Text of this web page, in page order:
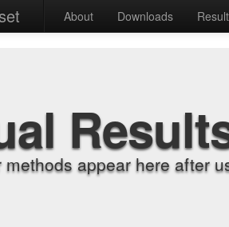
About Downloads
methods appear here after